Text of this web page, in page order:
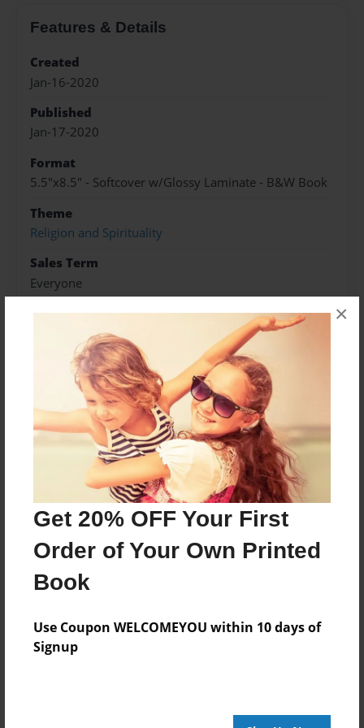
Get 20% OFF Your First
Order of Your Own Printed
Book
Use Coupon WELCOMEYOU within 10 days of
Signup
×
Features & Details
Created
Jan-16-2020
Published
Jan-17-2020
Format
5.5"x8.5" - Softcover w/Glossy Laminate - B&W Book
Theme
Religion and Spirituality
Sales Term
Everyone
Preview Limit
Bible Verses faith family God
Healing
hope in troubled times
inspirational read
Jesus Christ
life's journey
memoir mercy
overcoming grief
surviving pain
About Author